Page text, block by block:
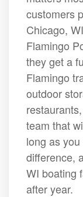
customers
Chicago,
Flamingo
they get a
Flamingo
outdoor
team that
long as
difference,
WI boating
after year.